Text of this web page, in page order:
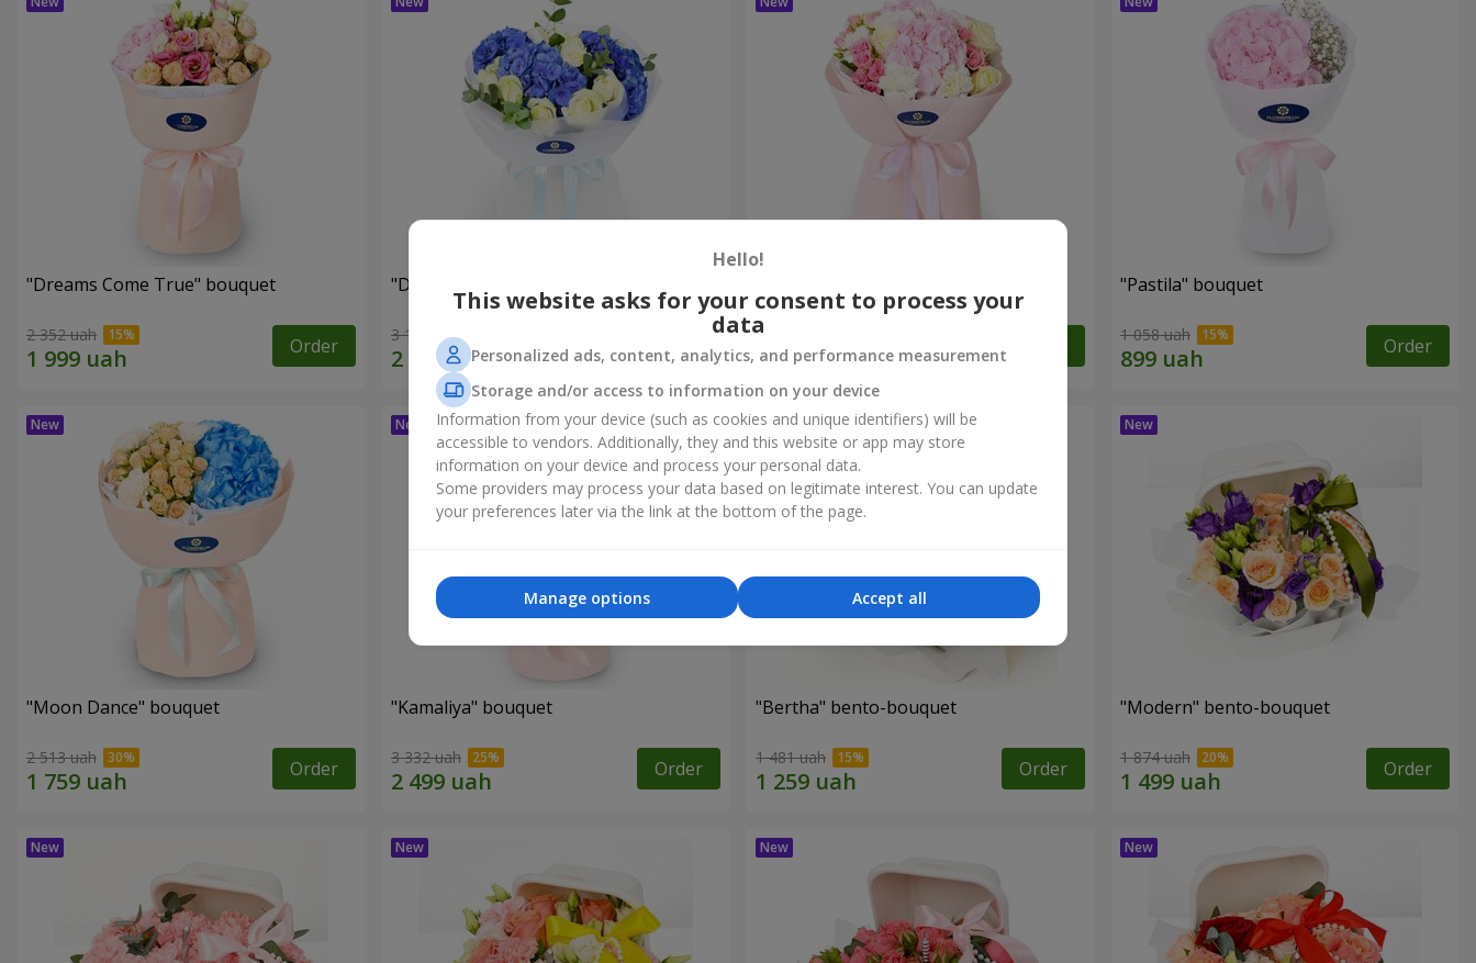
"Dreams Come True" bouquet
2 352 uah Order
"Dreams" bouquet
3 199 uah Order 3 199 uah
"Pastila" bouquet
1 058 uah Order
"Moon Dance" bouquet
2 513 uah Order
"Kamaliya" bouquet
3 332 uah Order
"Bertha" bento-bouquet
1 481 uah Order
"Modern" bento-bouquet
1 874 uah Order
Hello!
This website asks for your consent to process your
data
Personalized ads, content, analytics, and performance measurement
Storage and/or access to information on your device
Information from your device (such as cookies and unique identifiers) will be
accessible to vendors. Additionally, they and this website or app may store
information on your device and process your personal data.
Some providers may process your data based on legitimate interest. You can update
your preferences later via the link at the bottom of the page.
Accept all
Manage options